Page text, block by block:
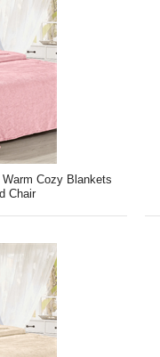
Cozy Blankets
Chair